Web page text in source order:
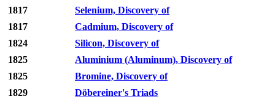
1817
Selenium, Discovery of
1817
Cadmium, Discovery of
1824
Silicon, Discovery of
1825
Aluminium (Aluminum), Discovery of
1825
Bromine, Discovery of
1829
Döbereiner's Triads